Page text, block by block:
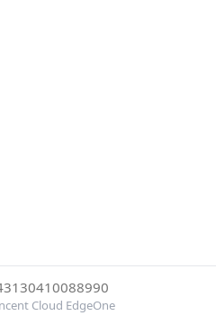
Cloud EdgeOne